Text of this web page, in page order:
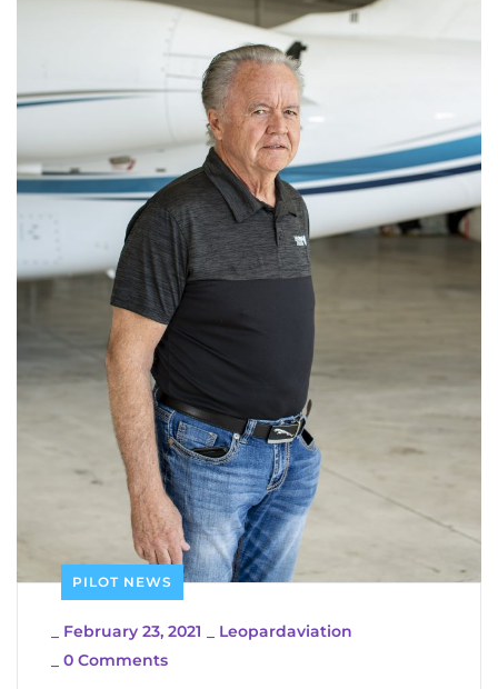
PILOT NEWS
February 23, 2021
Leopardaviation
0 Comments